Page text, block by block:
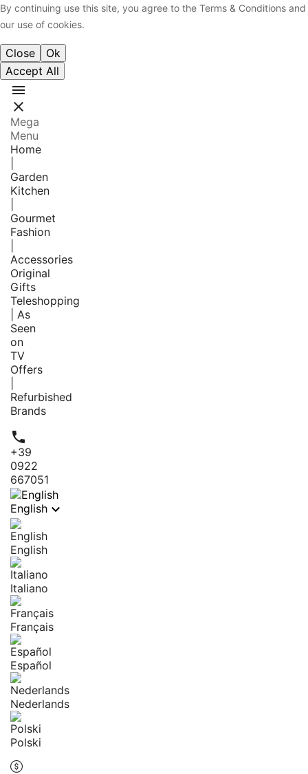
By continuing use this site, you agree to the Terms & Conditions and
our use of cookies.
Close
Ok
Accept All


Mega
Menu
Home
Garden
Kitchen
Gourmet
Fashion
Accessories
Original
Gifts
Teleshopping
| As
Seen
on
TV
Offers
Refurbished
Brands

+39
0922
667051
English 
English
Italiano
Français
Español
Nederlands
Polski